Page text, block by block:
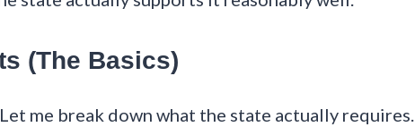
(The Basics)
me break down what the state actually requires.